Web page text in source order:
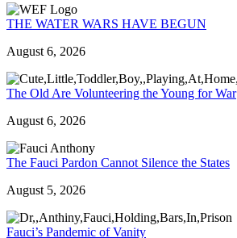
THE WATER WARS HAVE BEGUN
August 6, 2026
The Old Are Volunteering the Young for War
August 6, 2026
The Fauci Pardon Cannot Silence the States
August 5, 2026
Fauci’s Pandemic of Vanity